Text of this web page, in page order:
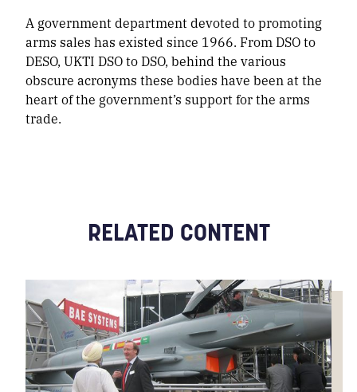
A government department devoted to promoting
arms sales has existed since 1966. From DSO to
DESO, UKTI DSO to DSO, behind the various
obscure acronyms these bodies have been at the
heart of the government’s support for the arms
trade.
RELATED CONTENT